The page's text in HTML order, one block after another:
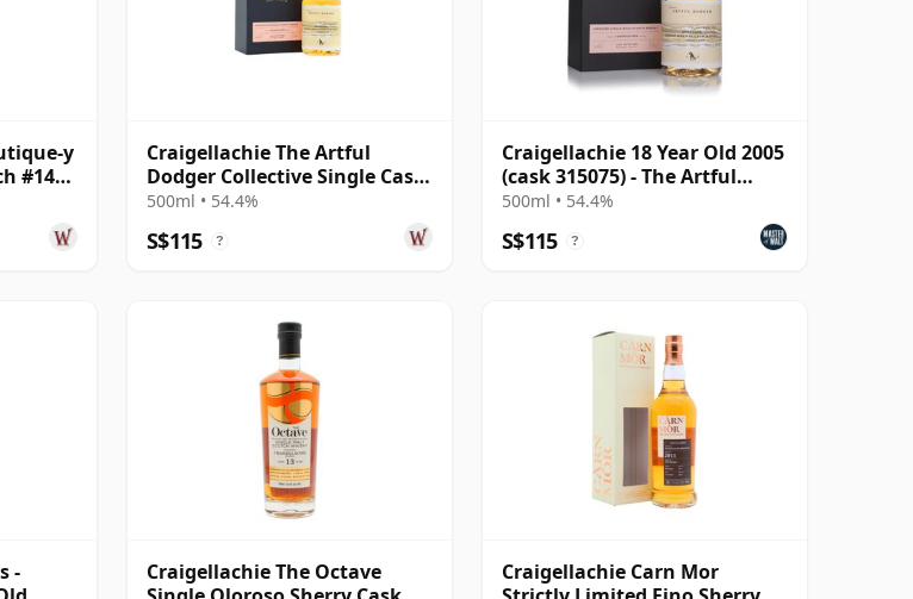
y
#14
Craigellachie The Artful
Dodger Collective Single Cask
#315075 2005 18 Year Old
500ml • 54.4%
S$115 ?
Craigellachie 18 Year Old 2005
(cask 315075) - The Artful
Dodger
500ml • 54.4%
S$115 ?
-
Craigellachie The Octave
Craigellachie Carn Mor